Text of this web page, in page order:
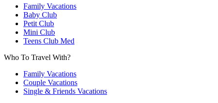
Family Vacations
Baby Club
Petit Club
Mini Club
Teens Club Med
Who To Travel With?
Family Vacations
Couple Vacations
Single & Friends Vacations